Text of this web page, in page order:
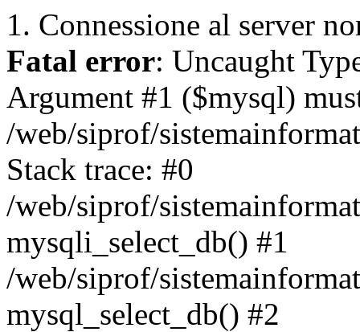
1. Connessione al server
Fatal error: Uncaught
Argument #1 ($mysql)
/web/siprof/
Stack trace: #0
/web/siprof/
mysqli_select_db() #1
/web/siprof/
mysql_select_db() #2